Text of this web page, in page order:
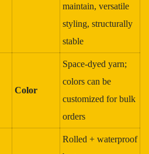
maintain, versatile
styling, structurally
stable
Color
Space-dyed yarn;
colors can be
customized for bulk
orders
Rolled + waterproof